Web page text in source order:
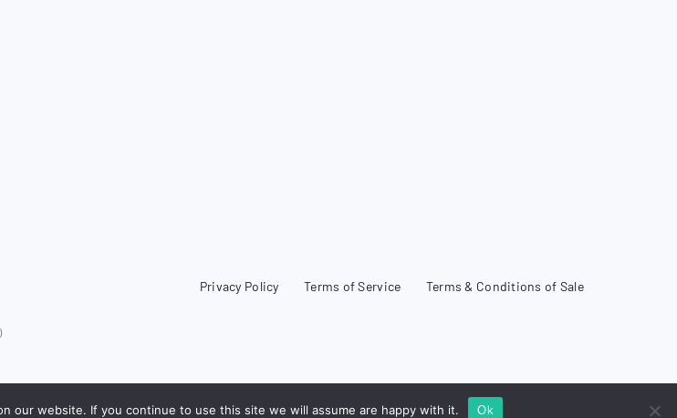
Privacy Policy Terms of Service Terms & Conditions of Sale
our website. If you continue to use this site we will assume are happy with it. Ok